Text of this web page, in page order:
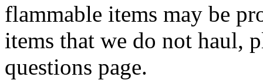
flammable items may be
items that we do not haul,
questions page.